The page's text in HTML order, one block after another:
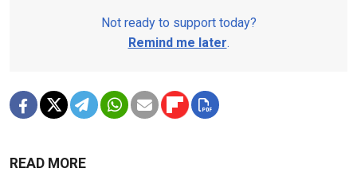
Not ready to support today?
Remind me later.
READ MORE